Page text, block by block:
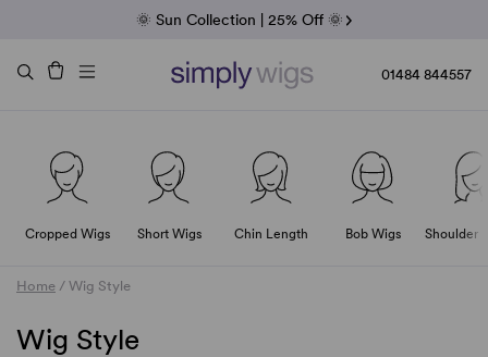
Fab Friday | 5 Best-Selling Noriko Wigs
Raquel & Gabor | 30% Sale
Duo Fibre | 40% Sale
🌞 Sun Collection | 25% Off 🌞
01484 844557
Cropped Wigs Short Wigs Chin Length Bob Wigs Shoulder
Home / Wig Style
Wig Style